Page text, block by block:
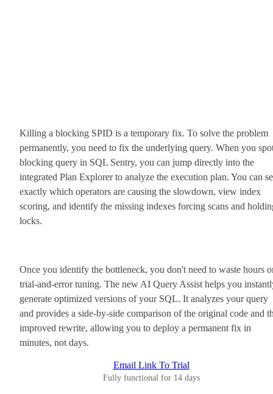
Killing a blocking SPID is a temporary fix. To solve the problem
permanently, you need to fix the underlying query. When you
blocking query in SQL Sentry, you can jump directly into the
integrated Plan Explorer to analyze the execution plan. You can
exactly which operators are causing the slowdown, view index
scoring, and identify the missing indexes forcing scans and
locks.
Once you identify the bottleneck, you don't need to waste hours
trial-and-error tuning. The new AI Query Assist helps you
generate optimized versions of your SQL. It analyzes your query
and provides a side-by-side comparison of the original code and
improved rewrite, allowing you to deploy a permanent fix in
minutes, not days.
Email Link To Trial
Fully functional for 14 days